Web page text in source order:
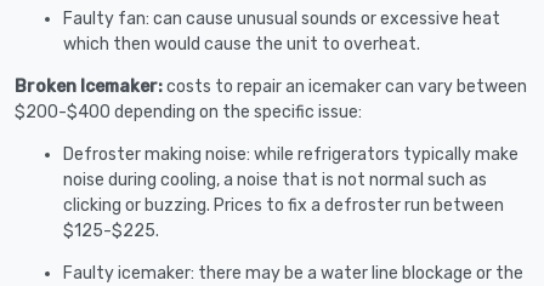
Faulty fan: can cause unusual sounds or excessive heat
which then would cause the unit to overheat.
Broken Icemaker:costs to repair an icemaker can vary between
$200-$400 depending on the specific issue:
Defroster making noise: while refrigerators typically make
noise during cooling, a noise that is not normal such as
clicking or buzzing. Prices to fix a defroster run between
$125-$225.
Faulty icemaker: there may be a water line blockage or the